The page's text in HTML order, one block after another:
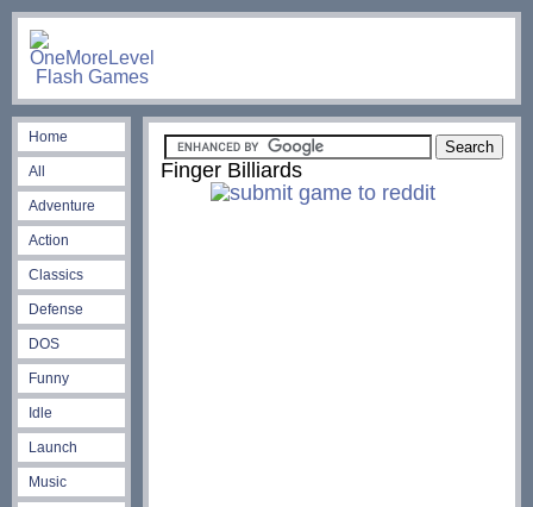
Home
All
Adventure
Action
Classics
Defense
DOS
Funny
Idle
Launch
Music
Finger Billiards